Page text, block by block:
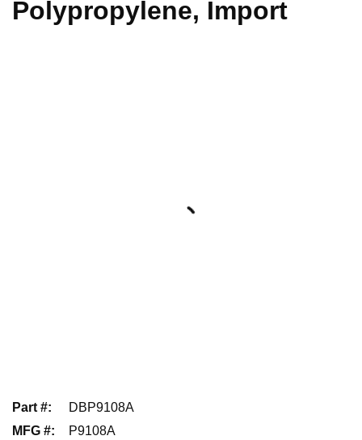
Polypropylene, Import
Part #:
DBP9108A
MFG #: P9108A